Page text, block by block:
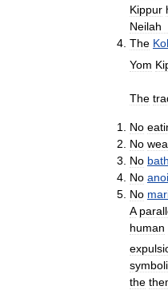
Kippur
Neilah
The
Yom
The
No
No
No
No
No
A
human
the